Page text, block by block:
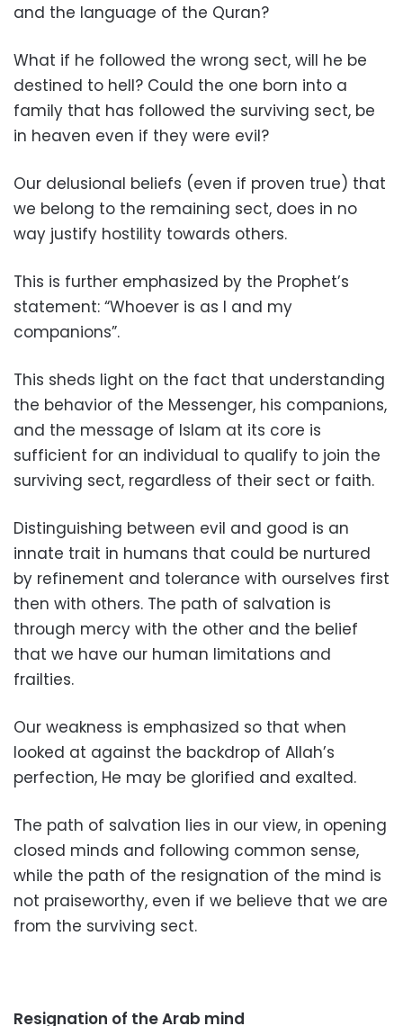
and the language of the Quran?
What if he followed the wrong sect, will he be
destined to hell? Could the one born into a
family that has followed the surviving sect, be
in heaven even if they were evil?
Our delusional beliefs (even if proven true) that
we belong to the remaining sect, does in no
way justify hostility towards others.
This is further emphasized by the Prophet’s
statement: “Whoever is as I and my
companions”.
This sheds light on the fact that understanding
the behavior of the Messenger, his companions,
and the message of Islam at its core is
sufficient for an individual to qualify to join the
surviving sect, regardless of their sect or faith.
Distinguishing between evil and good is an
innate trait in humans that could be nurtured
by refinement and tolerance with ourselves first
then with others. The path of salvation is
through mercy with the other and the belief
that we have our human limitations and
frailties.
Our weakness is emphasized so that when
looked at against the backdrop of Allah’s
perfection, He may be glorified and exalted.
The path of salvation lies in our view, in opening
closed minds and following common sense,
while the path of the resignation of the mind is
not praiseworthy, even if we believe that we are
from the surviving sect.
Resignation of the Arab mind